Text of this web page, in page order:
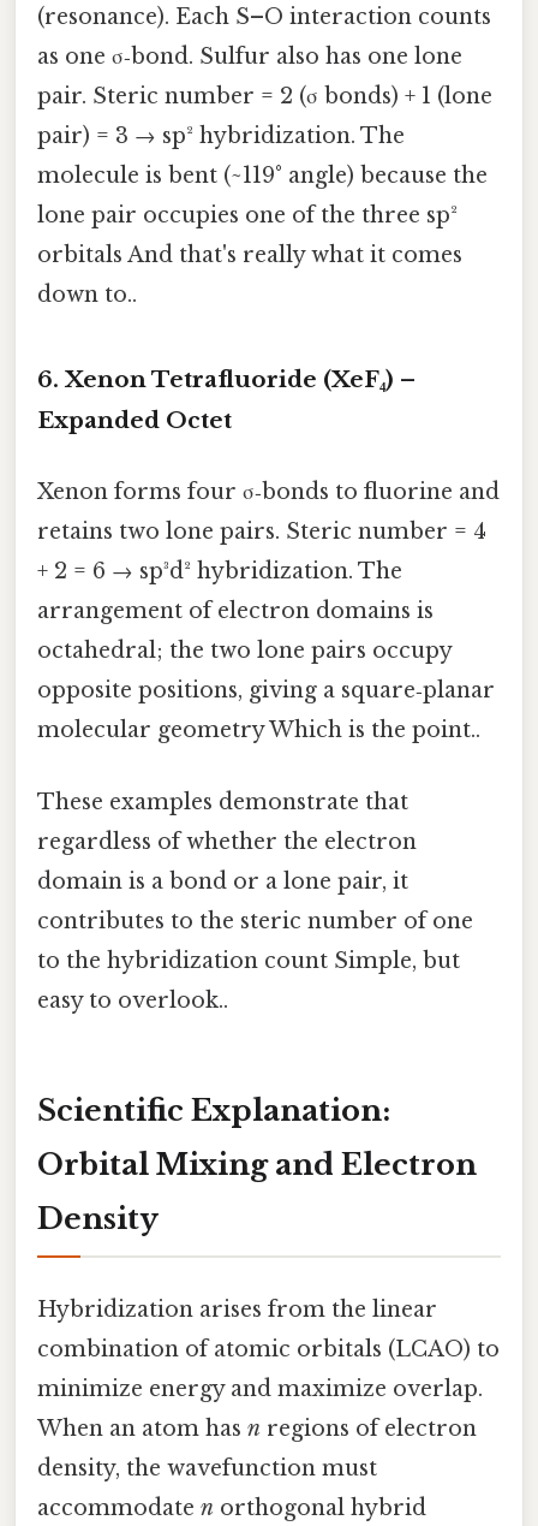
(resonance). Each S–O interaction counts
as one σ‑bond. Sulfur also has one lone
pair. Steric number = 2 (σ bonds) + 1 (lone
pair) = 3 → sp² hybridization. The
molecule is bent (~119° angle) because the
lone pair occupies one of the three sp²
orbitals And that's really what it comes
down to..
6. Xenon Tetrafluoride (XeF₄) –
Expanded Octet
Xenon forms four σ‑bonds to fluorine and
retains two lone pairs. Steric number = 4
+ 2 = 6 → sp³d² hybridization. The
arrangement of electron domains is
octahedral; the two lone pairs occupy
opposite positions, giving a square‑planar
molecular geometry Which is the point..
These examples demonstrate that
regardless of whether the electron
domain is a bond or a lone pair, it
contributes to the steric number of one
to the hybridization count Simple, but
easy to overlook..
Scientific Explanation:
Orbital Mixing and Electron
Density
Hybridization arises from the linear
combination of atomic orbitals (LCAO) to
minimize energy and maximize overlap.
When an atom has n regions of electron
density, the wavefunction must
accommodate n orthogonal hybrid